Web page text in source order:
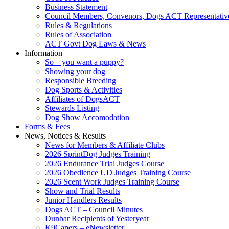
Business Statement
Council Members, Convenors, Dogs ACT
Rules & Regulations
Rules of Association
ACT Govt Dog Laws & News
Information
So – you want a puppy?
Showing your dog
Responsible Breeding
Dog Sports & Activities
Affiliates of DogsACT
Stewards Listing
Dog Show Accomodation
Forms & Fees
News, Notices & Results
News for Members & Affiliate Clubs
2026 SprintDog Judges Training
2026 Endurance Trial Judges Course
2026 Obedience UD Judges Training Course
2026 Scent Work Judges Training Course
Show and Trial Results
Junior Handlers Results
Dogs ACT – Council Minutes
Dunbar Recipients of Yesteryear